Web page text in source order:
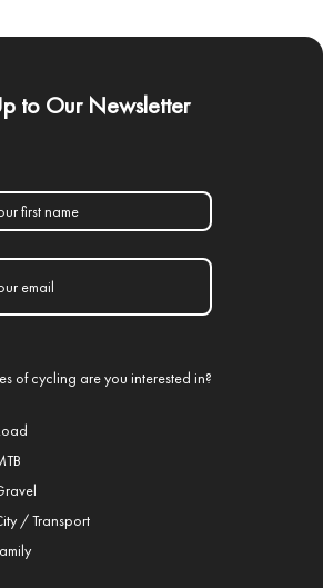
to Our Newsletter
of cycling are you interested in?
/ Transport